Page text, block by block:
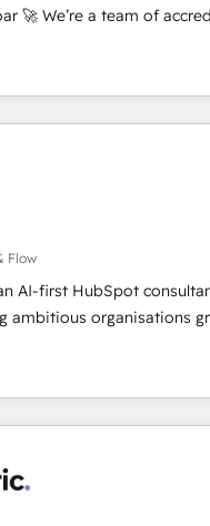
Operations, and Service
support, and
your most powerful
scale, and drive results.
HubSpot
implement the platform
environments,
you can actually use
or create an inbound
execute it on HubSpot. We are on
(Crown Commercial
been accredited by
means we can support
the other ones listed in our
relationships with
Flow
AI-first HubSpot
ambitious organisations
intelligence. Operating
and Canada, we’ve
HubSpot
clients worldwide, with
market systems that